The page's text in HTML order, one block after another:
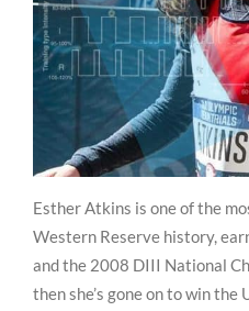
Esther Atkins is one of the
Western Reserve history,
and the 2008 DIII National
then she’s gone on to win the